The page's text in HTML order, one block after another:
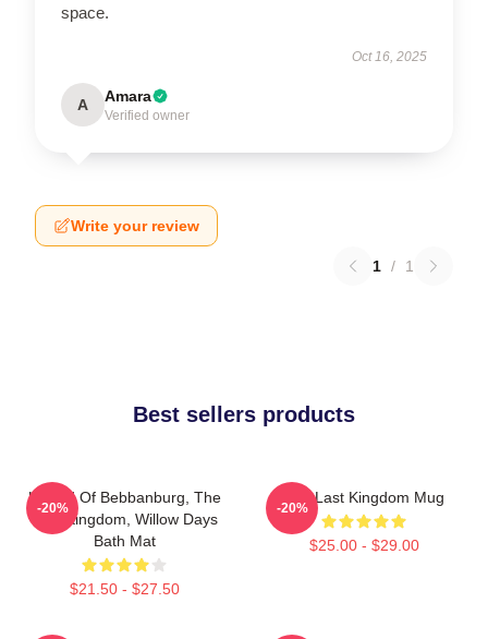
space.
Oct 16, 2025
A Amara
Verified owner
Write your review
1 / 1
Best sellers products
Uhtred Of Bebbanburg, The
Last Kingdom, Willow Days
Bath Mat
$21.50 - $27.50
-20%
The Last Kingdom Mug
$25.00 - $29.00
-20%